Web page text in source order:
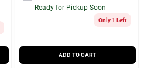
Ready for Pickup Soon
Only 1 Left
ADD TO CART